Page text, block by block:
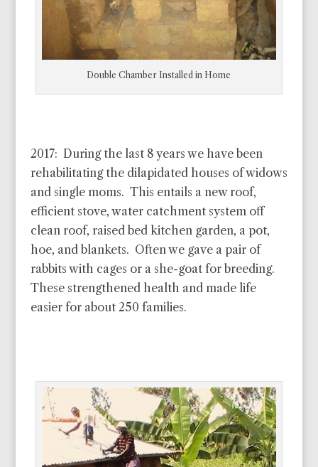
Double Chamber Installed in Home
2017: During the last 8 years we have been
rehabilitating the dilapidated houses of widows
and single moms. This entails a new roof,
efficient stove, water catchment system off
clean roof, raised bed kitchen garden, a pot,
hoe, and blankets. Often we gave a pair of
rabbits with cages or a she-goat for breeding.
These strengthened health and made life
easier for about 250 families.